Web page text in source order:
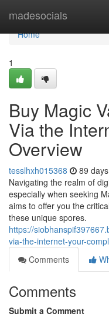
madesocials
Home
Home
1
Buy Magic
Via the
Overview
tesslhxh015368 89
Navigating the realm of
especially when seeking
aims to offer you the
these unique spores.
https://
via-the-internet-your-
Comments
Comments
Submit a Comment